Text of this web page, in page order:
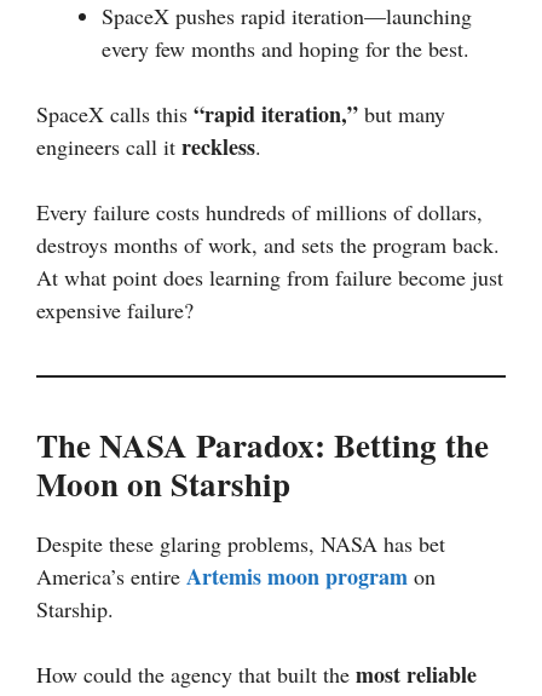
SpaceX pushes rapid iteration—launching
every few months and hoping for the best.
SpaceX calls this “rapid iteration,” but many
engineers call it reckless.
Every failure costs hundreds of millions of dollars,
destroys months of work, and sets the program back.
At what point does learning from failure become just
expensive failure?
The NASA Paradox: Betting the
Moon on Starship
Despite these glaring problems, NASA has bet
America’s entire Artemis moon program on
Starship.
How could the agency that built the most reliable